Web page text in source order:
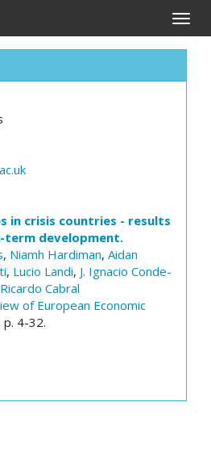
Toggle
in crisis countries - results
term development.
, Niamh Hardiman, Aidan
, Lucio Landi, J. Ignacio Conde-
Ricardo Cabral
of European Economic
p. 4-32.